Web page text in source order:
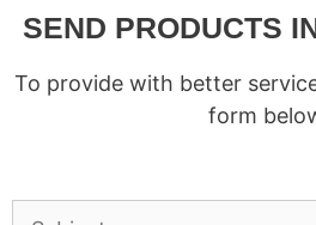
SEND PRODUCTS
To provide with better
form